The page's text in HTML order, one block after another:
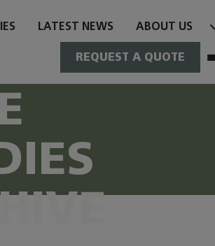
LATEST NEWS ABOUT US
REQUEST A QUOTE